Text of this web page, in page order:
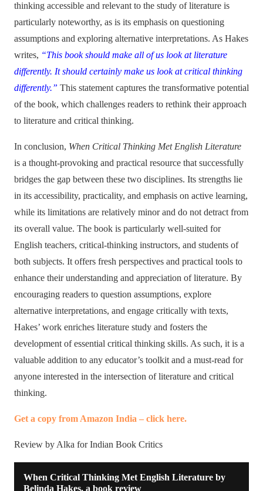
thinking accessible and relevant to the study of literature is
particularly noteworthy, as is its emphasis on questioning
assumptions and exploring alternative interpretations. As Hakes
writes, “This book should make all of us look at literature
differently. It should certainly make us look at critical thinking
differently.” This statement captures the transformative potential
of the book, which challenges readers to rethink their approach
to literature and critical thinking.
In conclusion, When Critical Thinking Met English Literature
is a thought-provoking and practical resource that successfully
bridges the gap between these two disciplines. Its strengths lie
in its accessibility, practicality, and emphasis on active learning,
while its limitations are relatively minor and do not detract from
its overall value. The book is particularly well-suited for
English teachers, critical-thinking instructors, and students of
both subjects. It offers fresh perspectives and practical tools to
enhance their understanding and appreciation of literature. By
encouraging readers to question assumptions, explore
alternative interpretations, and engage critically with texts,
Hakes’ work enriches literature study and fosters the
development of essential critical thinking skills. As such, it is a
valuable addition to any educator’s toolkit and a must-read for
anyone interested in the intersection of literature and critical
thinking.
Get a copy from Amazon India – click here.
Review by Alka for Indian Book Critics
When Critical Thinking Met English Literature by
Belinda Hakes, a book review